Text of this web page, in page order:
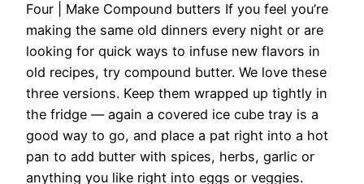
Four | Make Compound butters If you feel you’re
making the same old dinners every night or are
looking for quick ways to infuse new flavors in
old recipes, try compound butter. We love these
three versions. Keep them wrapped up tightly in
the fridge — again a covered ice cube tray is a
good way to go, and place a pat right into a hot
pan to add butter with spices, herbs, garlic or
anything you like right into eggs or veggies.